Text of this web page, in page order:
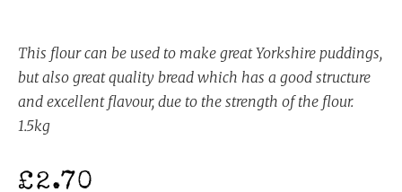
This flour can be used to make great Yorkshire puddings,
but also great quality bread which has a good structure
and excellent flavour, due to the strength of the flour.
1.5kg
£2.70